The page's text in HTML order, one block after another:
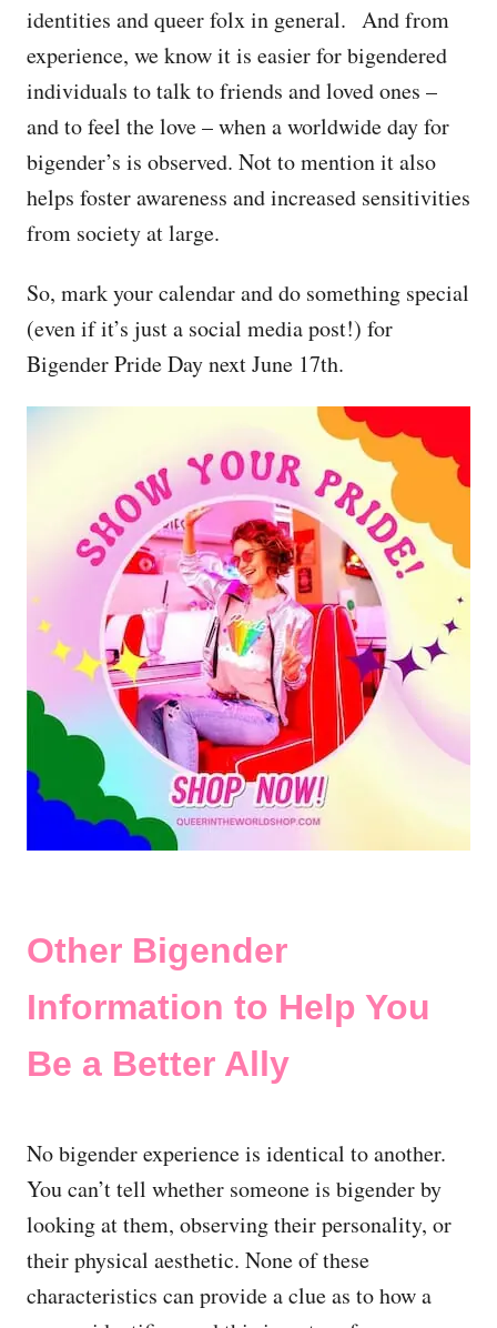
identities and queer folx in general. And from
experience, we know it is easier for bigendered
individuals to talk to friends and loved ones –
and to feel the love – when a worldwide day for
bigender’s is observed. Not to mention it also
helps foster awareness and increased sensitivities
from society at large.
So, mark your calendar and do something special
(even if it’s just a social media post!) for
Bigender Pride Day next June 17th.
Other Bigender
Information to Help You
Be a Better Ally
No bigender experience is identical to another.
You can’t tell whether someone is bigender by
looking at them, observing their personality, or
their physical aesthetic. None of these
characteristics can provide a clue as to how a